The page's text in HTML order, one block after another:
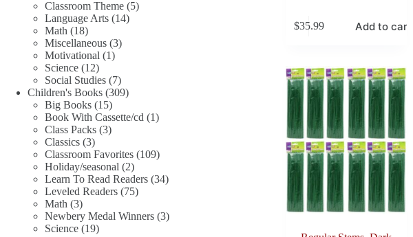
$35.99 Add to cart
products
Classroom Theme 55
Language Arts 1414
Math 1818
products
Miscellaneous 33
Motivational 11
Science 1212
products
Social Studies 77
products
Children's Books 309309
Big Books 1515
products
Book With Cassette/cd 11
Class Packs 33
Classics 33
products
Classroom Favorites 109109
Holiday/seasonal 22
products
Learn To Read Readers 3434
Leveled Readers 7575
Math 33
products
Newbery Medal Winners 33
Science 1919